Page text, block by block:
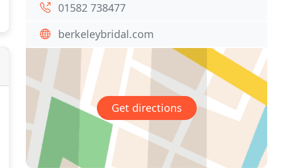
01582 738477
berkeleybridal.com
Get directions